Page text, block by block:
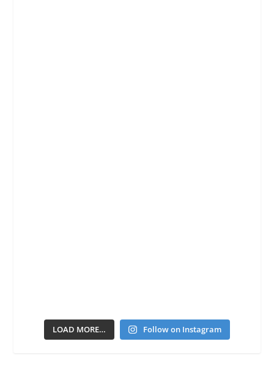
LOAD MORE… Follow on Instagram